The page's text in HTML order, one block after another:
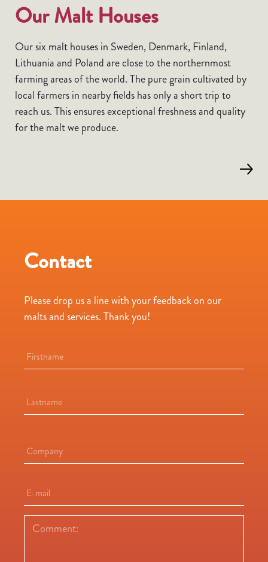
Our Malt Houses
Our six malt houses in Sweden, Denmark, Finland,
Lithuania and Poland are close to the northernmost
farming areas of the world. The pure grain cultivated by
local farmers in nearby fields has only a short trip to
reach us. This ensures exceptional freshness and quality
for the malt we produce.
Contact
Please drop us a line with your feedback on our
malts and services. Thank you!
mail *
Comment: